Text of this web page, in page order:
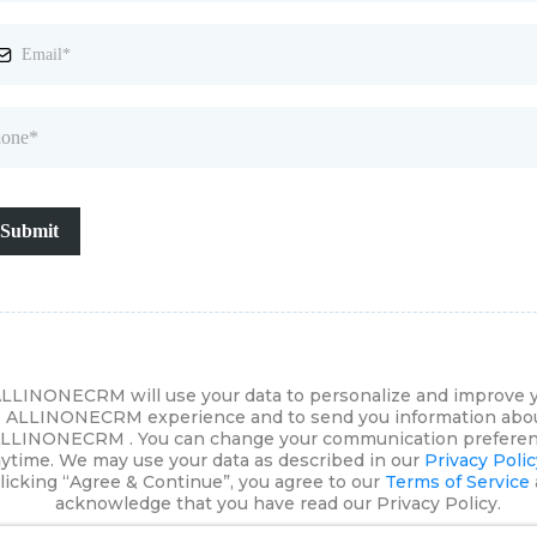
Submit
will use your data to personalize and improve
ALLINONECRM experience and to send you information
. You can change your communication
We may use your data as described in our Privacy
“Agree & Continue”, you agree to our Terms of Service
acknowledge that you have read our Privacy Policy.